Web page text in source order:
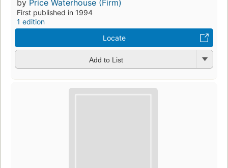
by Price Waterhouse (Firm)
First published in 1994
1 edition
Locate
Add to List